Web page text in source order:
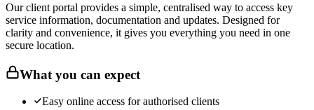
Our client portal provides a simple, centralised way to access key
service information, documentation and updates. Designed for
clarity and convenience, it gives you everything you need in one
secure location.
What you can expect
Easy online access for authorised clients